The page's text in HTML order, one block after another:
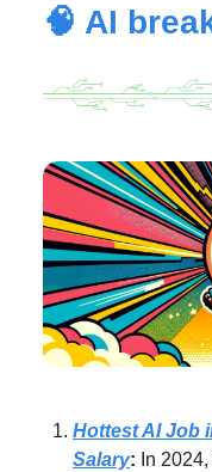
🧠 AI
Hottest AI Job
Salary: In